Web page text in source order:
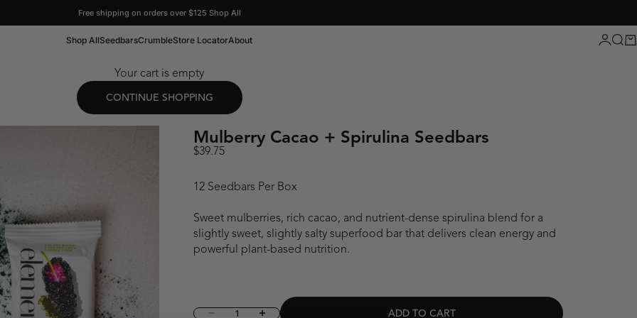
Free shipping on orders over $125 Shop All
Shop AllSeedbarsCrumbleStore LocatorAbout Login
Your cart is empty
CONTINUE SHOPPING
Mulberry Cacao + Spirulina Seedbars
Sale price
$39.75
12 Seedbars Per Box
Sweet mulberries, rich cacao, and nutrient-dense spirulina blend for a
slightly sweet, slightly salty superfood bar that delivers clean energy and
powerful plant-based nutrition.
Decrease quantityIncrease quantity ADD TO CART